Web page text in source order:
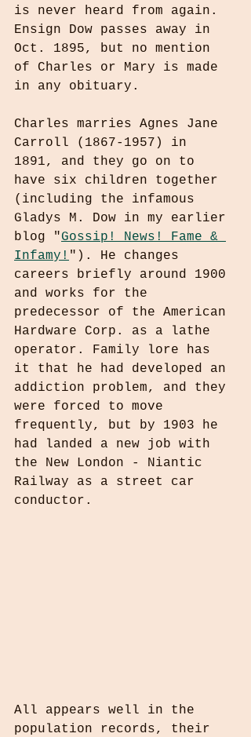
is never heard from again.
Ensign Dow passes away in
Oct. 1895, but no mention
of Charles or Mary is made
in any obituary.
Charles marries Agnes Jane
Carroll (1867-1957) in
1891, and they go on to
have six children together
(including the infamous
Gladys M. Dow in my earlier
blog "Gossip! News! Fame &
Infamy! "). He changes
careers briefly around 1900
and works for the
predecessor of the American
Hardware Corp. as a lathe
operator. Family lore has
it that he had developed an
addiction problem, and they
were forced to move
frequently, but by 1903 he
had landed a new job with
the New London - Niantic
Railway as a street car
conductor.
All appears well in the
population records, their